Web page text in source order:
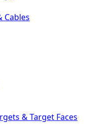
Cables
& Target Faces